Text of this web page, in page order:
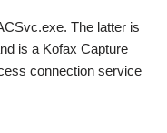
The latter is
is a Kofax Capture
connection service